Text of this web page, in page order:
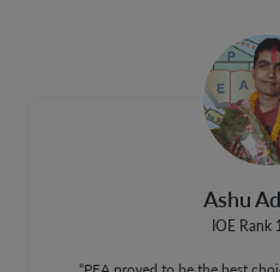
Ashu
IOE Rank